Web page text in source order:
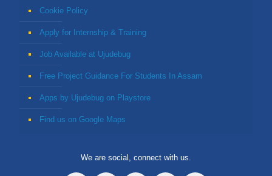
Cookie Policy
Apply for Internship & Training
Job Available at Ujudebug
Free Project Guidance For Students In Assam
Apps by Ujudebug on Playstore
Find us on Google Maps
We are social, connect with us.